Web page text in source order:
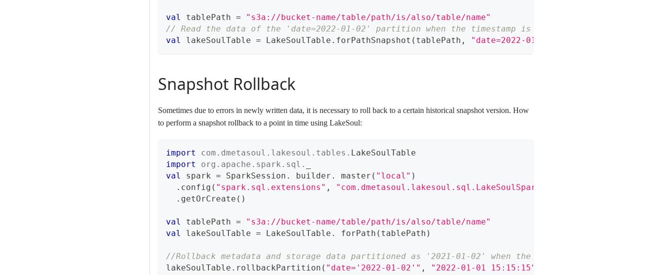
val tablePath =
"s3a://bucket-name/table/path/is/also/table/name"
// Read the data of the 'date=2022-01-02' partition when the timestamp is less than or equal to and
val
lakeSoulTable = LakeSoulTable . forPathSnapshot ( tablePath , "date=2022-01-02"
Snapshot Rollback
Sometimes due to errors in newly written data, it is necessary to roll back to a certain historical snapshot version. How
to perform a snapshot rollback to a point in time using LakeSoul:
import com . dmetasoul . lakesoul . tables . LakeSoulTable
import
org . apache . spark . sql .
val
spark = SparkSession . builder . master ( "local" )
. config ( "spark.sql.extensions" , "com.dmetasoul.lakesoul.sql.LakeSoulSparkSessionExtension"
. getOrCreate ( )
val tablePath =
"s3a://bucket-name/table/path/is/also/table/name"
val
lakeSoulTable = LakeSoulTable . forPath ( tablePath )
//Rollback metadata and storage data partitioned as '2021-01-02' when the timestamp is less than
lakeSoulTable . rollbackPartition ( "date='2022-01-02'" , "2022-01-01 15:15:15"